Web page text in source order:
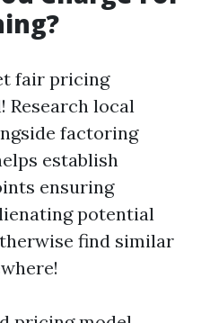
fair pricing
Research local
factoring
establish
ensuring
potential
find similar